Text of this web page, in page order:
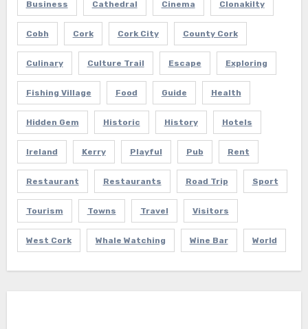
Business Cathedral Cinema Clonakilty
Cobh Cork Cork City County Cork
Culinary Culture Trail Escape Exploring
Fishing Village Food Guide Health
Hidden Gem Historic History Hotels
Ireland Kerry Playful Pub Rent
Restaurant Restaurants Road Trip Sport
Tourism Towns Travel Visitors
West Cork Whale Watching Wine Bar World